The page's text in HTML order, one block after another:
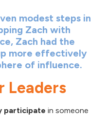
modest steps in
Zach with
Zach had the
more effectively
of influence.
Leaders
participate in someone